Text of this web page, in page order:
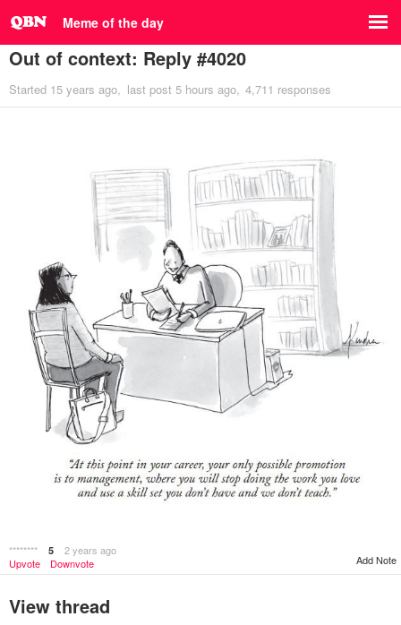
Meme of the day
Out of context: Reply #4020
Started 15 years ago last post 5 hours ago 4,711 responses
******** 5
2 years ago
Upvote
Downvote Add Note
View thread